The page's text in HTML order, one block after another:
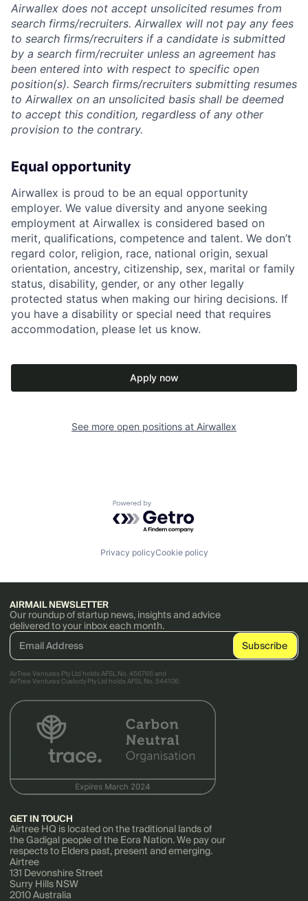
Airwallex does not accept unsolicited resumes from
search firms/recruiters. Airwallex will not pay any fees
to search firms/recruiters if a candidate is submitted
by a search firm/recruiter unless an agreement has
been entered into with respect to specific open
position(s). Search firms/recruiters submitting resumes
to Airwallex on an unsolicited basis shall be deemed
to accept this condition, regardless of any other
provision to the contrary.
Equal opportunity
Airwallex is proud to be an equal opportunity
employer. We value diversity and anyone seeking
employment at Airwallex is considered based on
merit, qualifications, competence and talent. We don’t
regard color, religion, race, national origin, sexual
orientation, ancestry, citizenship, sex, marital or family
status, disability, gender, or any other legally
protected status when making our hiring decisions. If
you have a disability or special need that requires
accommodation, please let us know.
Apply now
See more open positions at Airwallex
Powered by Getro.com
Privacy policyCookie policy
AIRMAIL NEWSLETTER
Our roundup of startup news, insights and advice
delivered to your inbox each month.
AirTree Ventures Pty Ltd holds AFSL No. 456766 and
AirTree Ventures Custody Pty Ltd holds AFSL No. 544106.
GET IN TOUCH
Airtree HQ is located on the traditional lands of
the Gadigal people of the Eora Nation. We pay our
respects to Elders past, present and emerging.
Airtree
131 Devonshire Street
Surry Hills NSW
2010 Australia